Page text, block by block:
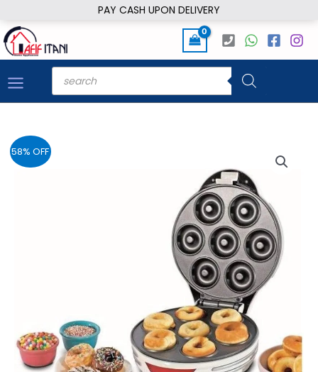
PAY CASH UPON DELIVERY
to
content
Products
search
58% OFF